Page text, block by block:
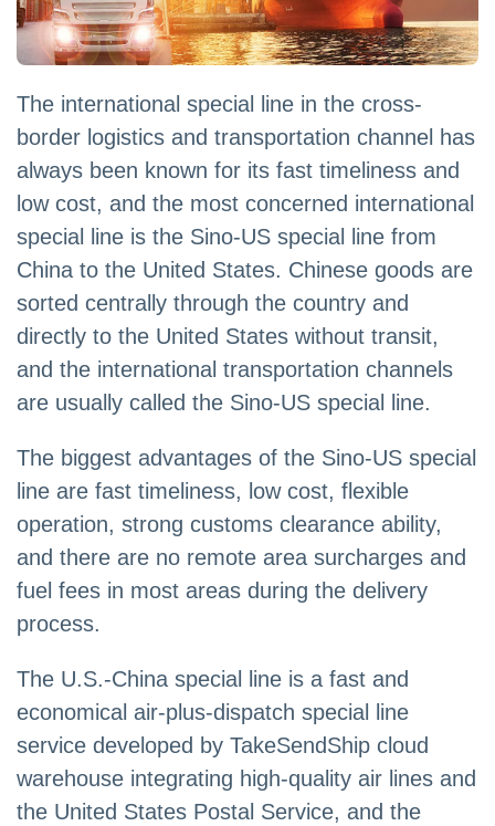
The international special line in the cross-
border logistics and transportation channel has
always been known for its fast timeliness and
low cost, and the most concerned international
special line is the Sino-US special line from
China to the United States. Chinese goods are
sorted centrally through the country and
directly to the United States without transit,
and the international transportation channels
are usually called the Sino-US special line.
The biggest advantages of the Sino-US special
line are fast timeliness, low cost, flexible
operation, strong customs clearance ability,
and there are no remote area surcharges and
fuel fees in most areas during the delivery
process.
The U.S.-China special line is a fast and
economical air-plus-dispatch special line
service developed by TakeSendShip cloud
warehouse integrating high-quality air lines and
the United States Postal Service, and the